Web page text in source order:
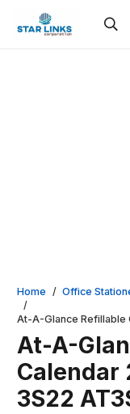
Home / Office
/
At-A-Glance Refillable
At-A-
Calendar
3S22